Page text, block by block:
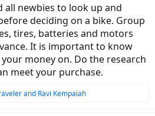
all newbies to look up and
deciding on a bike. Group
tires, batteries and motors
It is important to know
money on. Do the research
meet your purchase.
and Ravi Kempaiah